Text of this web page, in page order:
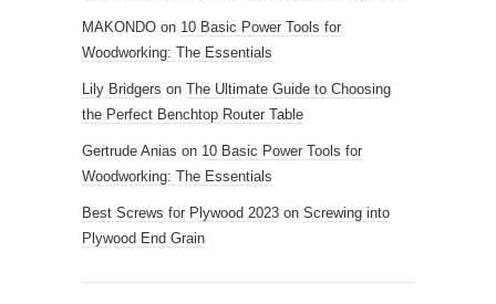
MAKONDO on 10 Basic Power Tools for
Woodworking: The Essentials
Lily Bridgers on The Ultimate Guide to Choosing
the Perfect Benchtop Router Table
Gertrude Anias on 10 Basic Power Tools for
Woodworking: The Essentials
Best Screws for Plywood 2023 on Screwing into
Plywood End Grain